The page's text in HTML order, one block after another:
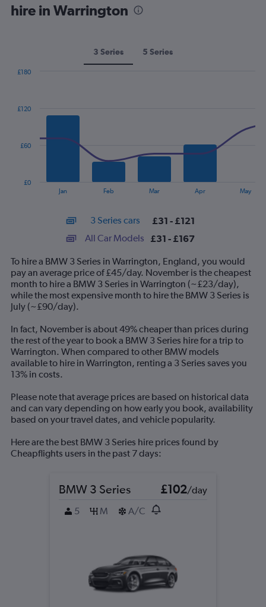
hire in Warrington
3 Series 5 Series
14
categories.
The
chart
has
1
Y
axis
displaying
values.
Range:
0
to
180.
Jan Feb Mar Apr May
£0
£60
£120
£180
3 Series cars £31 - £121
All Car Models £31 - £167
To hire a BMW 3 Series in Warrington, England, you would
pay an average price of £45/day. November is the cheapest
month to hire a BMW 3 Series in Warrington (~£23/day),
while the most expensive month to hire the BMW 3 Series is
July (~£90/day).
In fact, November is about 49% cheaper than prices during
the rest of the year to book a BMW 3 Series hire for a trip to
Warrington. When compared to other BMW models
available to hire in Warrington, renting a 3 Series saves you
13% in costs.
Please note that average prices are based on historical data
and can vary depending on how early you book, availability
based on your travel dates, and vehicle popularity.
Here are the best BMW 3 Series hire prices found by
Cheapflights users in the past 7 days:
BMW 3 Series £102/day
5
M A/C